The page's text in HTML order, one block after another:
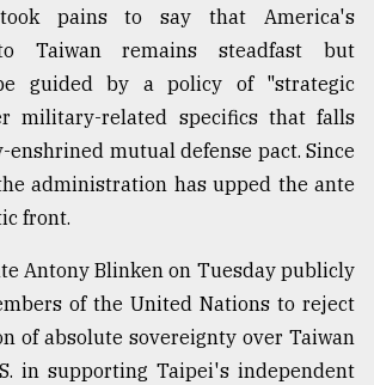
pains to say that America's
Taiwan remains steadfast but
guided by a policy of "strategic
military-related specifics that falls
enshrined mutual defense pact. Since
administration has upped the ante
front.
Antony Blinken on Tuesday publicly
of the United Nations to reject
of absolute sovereignty over Taiwan
in supporting Taipei's independent